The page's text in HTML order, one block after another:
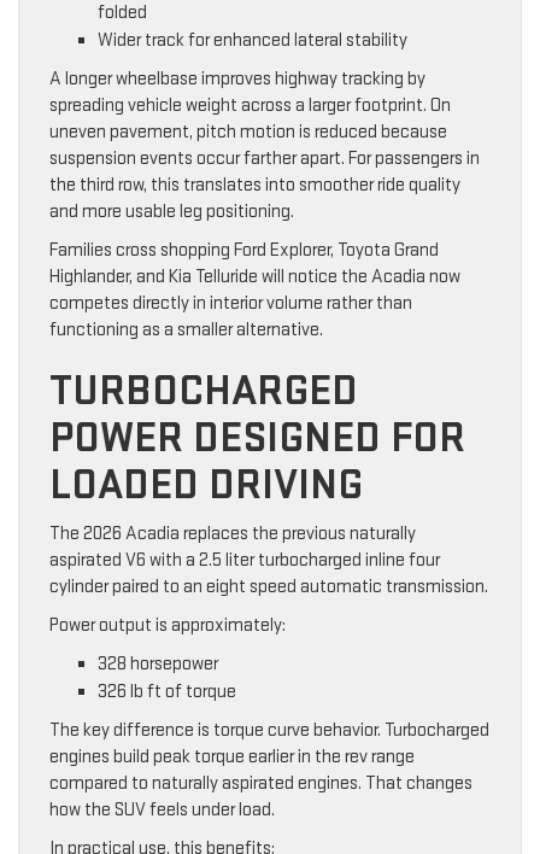
folded
Wider track for enhanced lateral stability
A longer wheelbase improves highway tracking by
spreading vehicle weight across a larger footprint. On
uneven pavement, pitch motion is reduced because
suspension events occur farther apart. For passengers in
the third row, this translates into smoother ride quality
and more usable leg positioning.
Families cross shopping Ford Explorer, Toyota Grand
Highlander, and Kia Telluride will notice the Acadia now
competes directly in interior volume rather than
functioning as a smaller alternative.
TURBOCHARGED
POWER DESIGNED FOR
LOADED DRIVING
The 2026 Acadia replaces the previous naturally
aspirated V6 with a 2.5 liter turbocharged inline four
cylinder paired to an eight speed automatic transmission.
Power output is approximately:
328 horsepower
326 lb ft of torque
The key difference is torque curve behavior. Turbocharged
engines build peak torque earlier in the rev range
compared to naturally aspirated engines. That changes
how the SUV feels under load.
In practical use, this benefits: